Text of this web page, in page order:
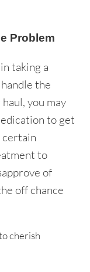
Problem
taking a
the
you may
to get
certain
to
of
off chance
cherish